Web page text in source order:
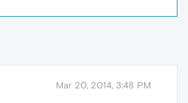
Mar 20, 2014, 3:48 PM